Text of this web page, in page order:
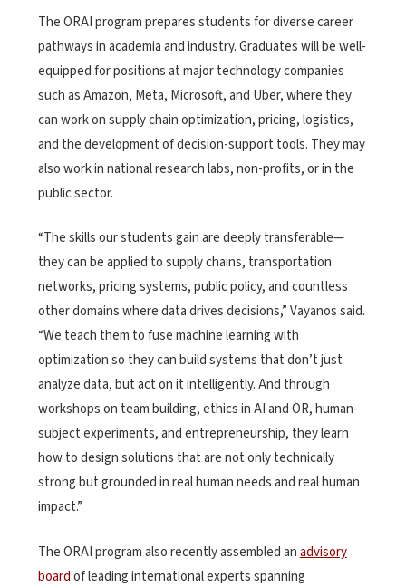
The ORAI program prepares students for diverse career
pathways in academia and industry. Graduates will be well-
equipped for positions at major technology companies
such as Amazon, Meta, Microsoft, and Uber, where they
can work on supply chain optimization, pricing, logistics,
and the development of decision-support tools. They may
also work in national research labs, non-profits, or in the
public sector.
“The skills our students gain are deeply transferable—
they can be applied to supply chains, transportation
networks, pricing systems, public policy, and countless
other domains where data drives decisions,” Vayanos said.
“We teach them to fuse machine learning with
optimization so they can build systems that don’t just
analyze data, but act on it intelligently. And through
workshops on team building, ethics in AI and OR, human-
subject experiments, and entrepreneurship, they learn
how to design solutions that are not only technically
strong but grounded in real human needs and real human
impact.”
The ORAI program also recently assembled anadvisory
boardof leading international experts spanning